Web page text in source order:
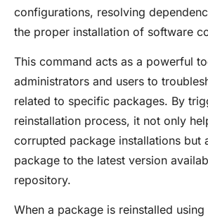
configurations, resolving
the proper installation of software
This command acts as a powerful
administrators and users to
related to specific packages. By
reinstallation process, it not only
corrupted package installations but
package to the latest version
repository.
When a package is reinstalled